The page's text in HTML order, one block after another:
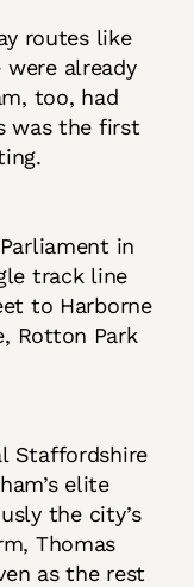
routes like
already
too, had
was the first
in
track line
to Harborne
Rotton Park
Staffordshire
elite
the city’s
Thomas
as the rest